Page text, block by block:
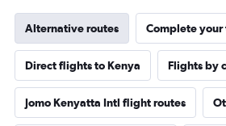
Alternative routes Complete
Direct flights to Kenya Flights by
Jomo Kenyatta Intl flight routes